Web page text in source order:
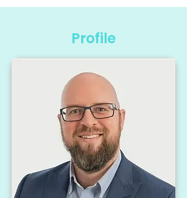
Profile